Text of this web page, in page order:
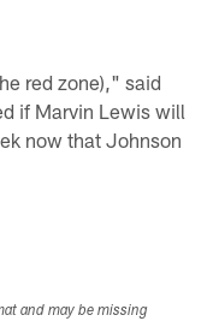
red zone)," said
if Marvin Lewis will
now that Johnson
and may be missing